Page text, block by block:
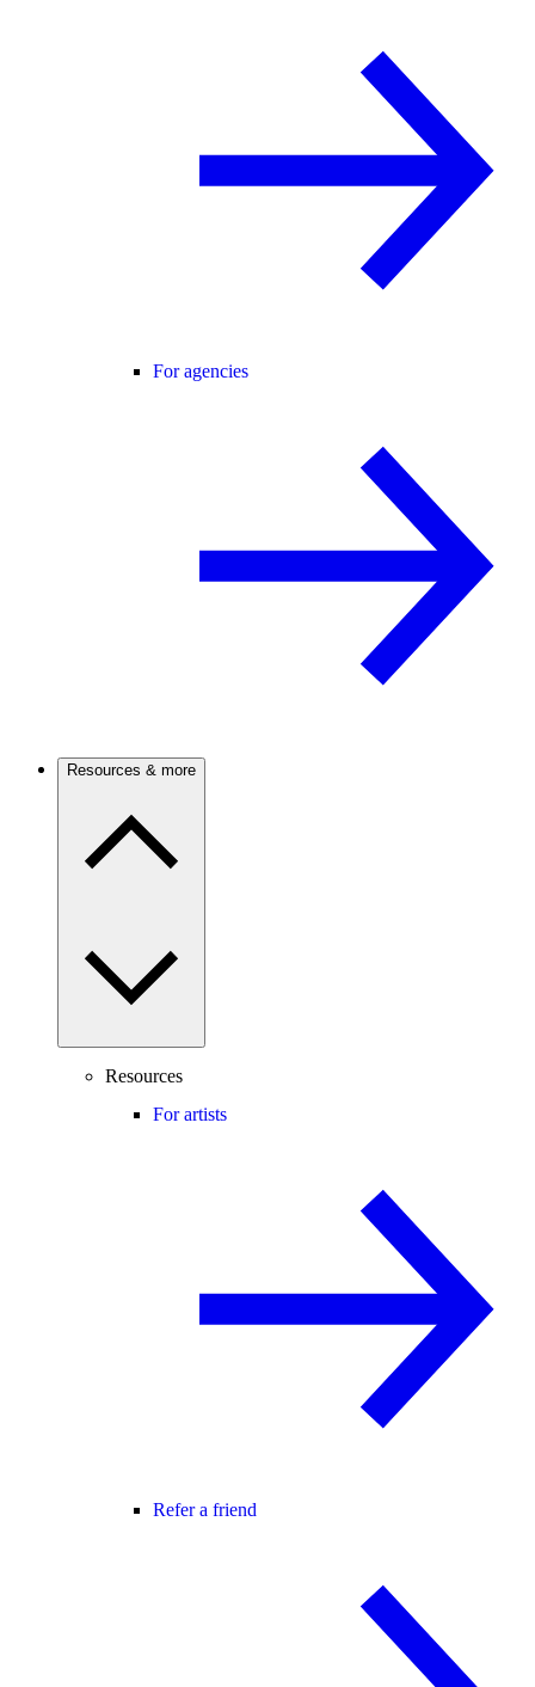
For agencies
Resources & more
Resources
For artists
Refer a friend